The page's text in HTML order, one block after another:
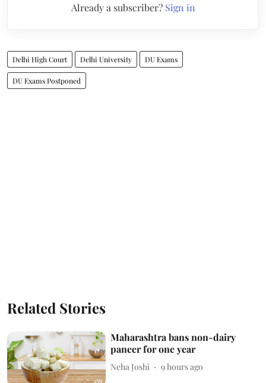
Already a subscriber? Sign in
Delhi High Court Delhi University DU Exams
DU Exams Postponed
Related Stories
Maharashtra bans non-dairy
paneer for one year
Neha Joshi 9 hours ago